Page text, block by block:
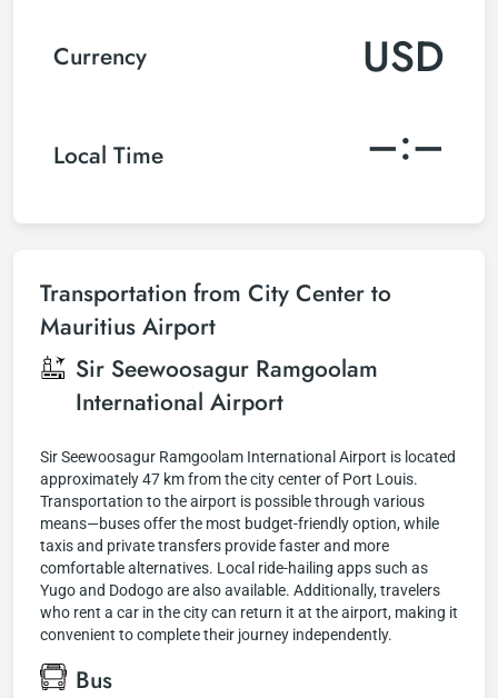
Currency USD
Local Time –:–
Transportation from City Center to
Mauritius Airport
Sir Seewoosagur Ramgoolam
International Airport
Sir Seewoosagur Ramgoolam International Airport is located
approximately 47 km from the city center of Port Louis.
Transportation to the airport is possible through various
means—buses offer the most budget-friendly option, while
taxis and private transfers provide faster and more
comfortable alternatives. Local ride-hailing apps such as
Yugo and Dodogo are also available. Additionally, travelers
who rent a car in the city can return it at the airport, making it
convenient to complete their journey independently.
Bus